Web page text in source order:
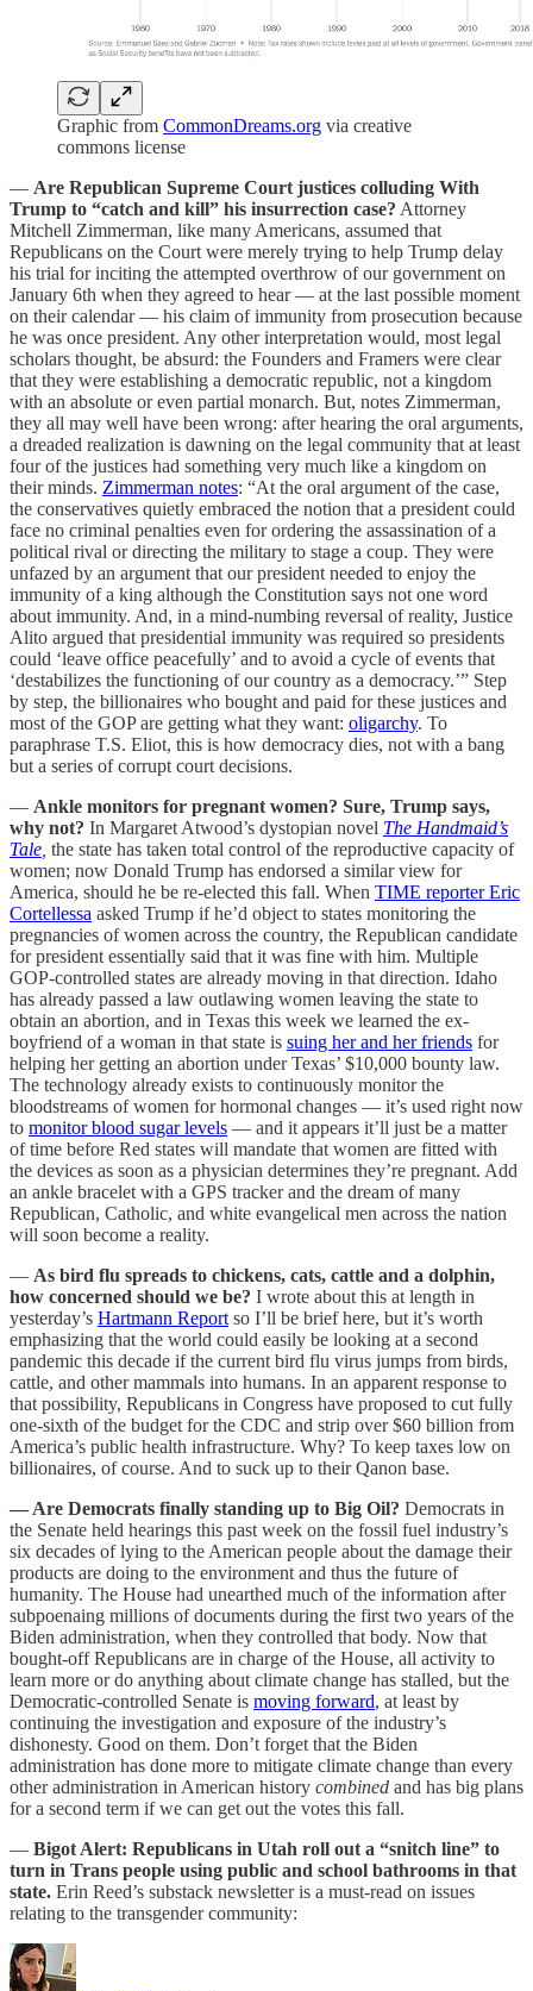
Graphic from CommonDreams.org via creative
commons license
— Are Republican Supreme Court justices colluding With
Trump to “catch and kill” his insurrection case? Attorney
Mitchell Zimmerman, like many Americans, assumed that
Republicans on the Court were merely trying to help Trump delay
his trial for inciting the attempted overthrow of our government on
January 6th when they agreed to hear — at the last possible moment
on their calendar — his claim of immunity from prosecution because
he was once president. Any other interpretation would, most legal
scholars thought, be absurd: the Founders and Framers were clear
that they were establishing a democratic republic, not a kingdom
with an absolute or even partial monarch. But, notes Zimmerman,
they all may well have been wrong: after hearing the oral arguments,
a dreaded realization is dawning on the legal community that at least
four of the justices had something very much like a kingdom on
their minds. Zimmerman notes: “At the oral argument of the case,
the conservatives quietly embraced the notion that a president could
face no criminal penalties even for ordering the assassination of a
political rival or directing the military to stage a coup. They were
unfazed by an argument that our president needed to enjoy the
immunity of a king although the Constitution says not one word
about immunity. And, in a mind-numbing reversal of reality, Justice
Alito argued that presidential immunity was required so presidents
could ‘leave office peacefully’ and to avoid a cycle of events that
‘destabilizes the functioning of our country as a democracy.’” Step
by step, the billionaires who bought and paid for these justices and
most of the GOP are getting what they want: oligarchy. To
paraphrase T.S. Eliot, this is how democracy dies, not with a bang
but a series of corrupt court decisions.
— Ankle monitors for pregnant women? Sure, Trump says,
why not? In Margaret Atwood’s dystopian novel The Handmaid’s
Tale the state has taken total control of the reproductive capacity of
women; now Donald Trump has endorsed a similar view for
America, should he be re-elected this fall. When TIME reporter Eric
Cortellessa asked Trump if he’d object to states monitoring the
pregnancies of women across the country, the Republican candidate
for president essentially said that it was fine with him. Multiple
GOP-controlled states are already moving in that direction. Idaho
has already passed a law outlawing women leaving the state to
obtain an abortion, and in Texas this week we learned the ex-
boyfriend of a woman in that state is suing her and her friends for
helping her getting an abortion under Texas’ $10,000 bounty law.
The technology already exists to continuously monitor the
bloodstreams of women for hormonal changes — it’s used right now
to monitor blood sugar levels — and it appears it’ll just be a matter
of time before Red states will mandate that women are fitted with
the devices as soon as a physician determines they’re pregnant. Add
an ankle bracelet with a GPS tracker and the dream of many
Republican, Catholic, and white evangelical men across the nation
will soon become a reality.
— As bird flu spreads to chickens, cats, cattle and a dolphin,
how concerned should we be? I wrote about this at length in
yesterday’s Hartmann Report so I’ll be brief here, but it’s worth
emphasizing that the world could easily be looking at a second
pandemic this decade if the current bird flu virus jumps from birds,
cattle, and other mammals into humans. In an apparent response to
that possibility, Republicans in Congress have proposed to cut fully
one-sixth of the budget for the CDC and strip over $60 billion from
America’s public health infrastructure. Why? To keep taxes low on
billionaires, of course. And to suck up to their Qanon base.
— Are Democrats finally standing up to Big Oil? Democrats in
the Senate held hearings this past week on the fossil fuel industry’s
six decades of lying to the American people about the damage their
products are doing to the environment and thus the future of
humanity. The House had unearthed much of the information after
subpoenaing millions of documents during the first two years of the
Biden administration, when they controlled that body. Now that
bought-off Republicans are in charge of the House, all activity to
learn more or do anything about climate change has stalled, but the
Democratic-controlled Senate is moving forward, at least by
continuing the investigation and exposure of the industry’s
dishonesty. Good on them. Don’t forget that the Biden
administration has done more to mitigate climate change than every
other administration in American history combined and has big plans
for a second term if we can get out the votes this fall.
— Bigot Alert: Republicans in Utah roll out a “snitch line” to
turn in Trans people using public and school bathrooms in that
state. Erin Reed’s substack newsletter is a must-read on issues
relating to the transgender community: